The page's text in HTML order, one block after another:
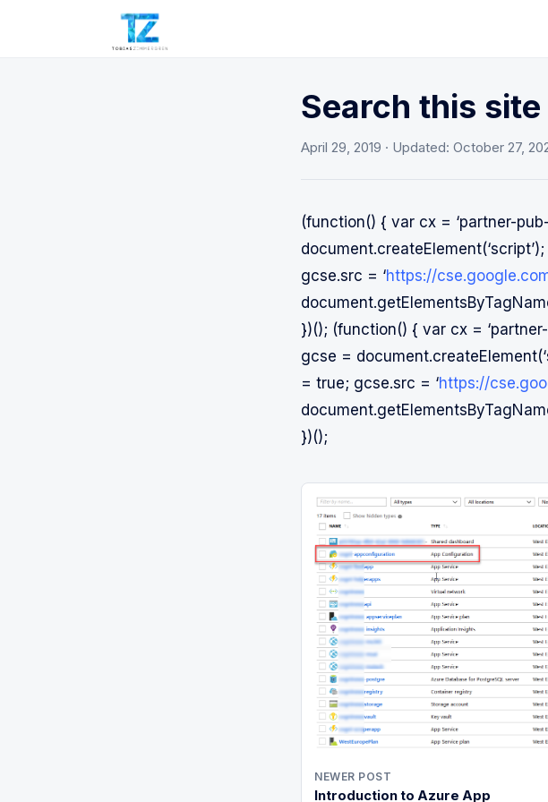
Search this site
April 29, 2019 · Updated: October 27,
(function() { var cx = ‘partner-
gcse.src = ‘https://
})(); (function() { var cx =
gcse =
= true; gcse.src = ‘https://
})();
NEWER POST
Introduction to Azure App